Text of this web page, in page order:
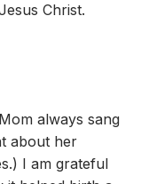
Christ.
always sang
about her
I am grateful